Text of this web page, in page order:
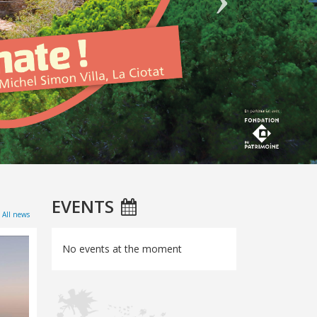
All news EVENTS
No events at the moment